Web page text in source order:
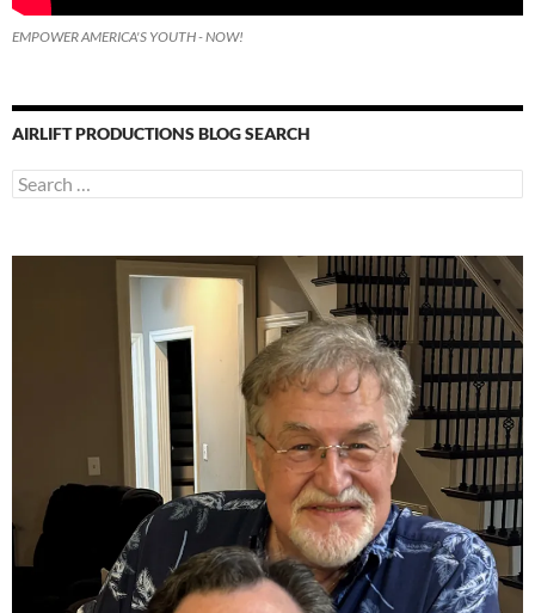
EMPOWER AMERICA'S YOUTH - NOW!
AIRLIFT PRODUCTIONS BLOG SEARCH
Search
for: